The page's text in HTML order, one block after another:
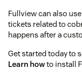
Fullview can also
tickets related to
happens after a
Get started today to
Learn howto install